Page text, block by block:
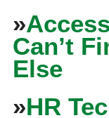
»
Can’t
Else
»HR